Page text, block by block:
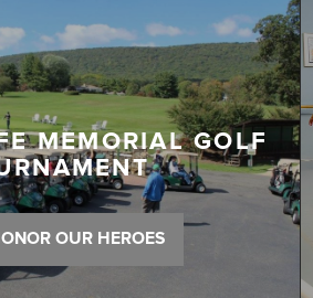
MEMORIAL GOLF
OUR HEROES